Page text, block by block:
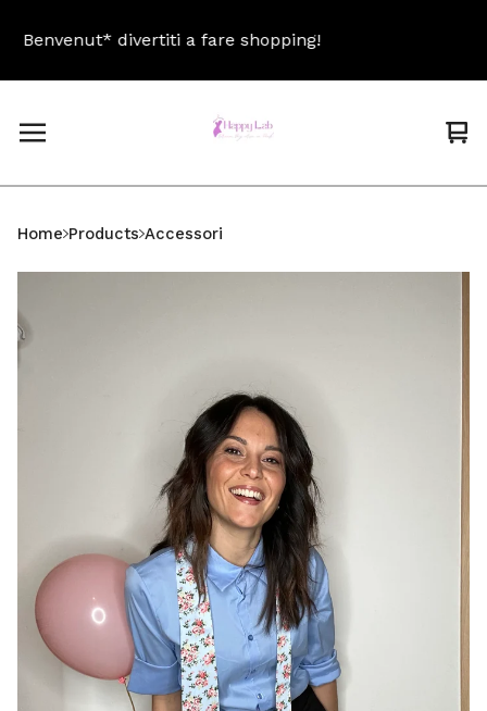
divertiti a fare shopping!
0
Home Products Accessori